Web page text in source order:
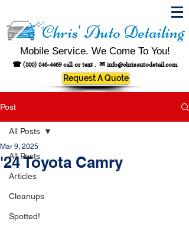
Chris' Auto Detailing
Mobile Service. We Come To You!
☎ (800) 846-4469call or text . ✉ info@chrisautodetail.com
Request A Quote
Post
All Posts
Articles
Cleanups
Spotted!
All Posts
'24 Toyota Camry
Mar 9, 2025